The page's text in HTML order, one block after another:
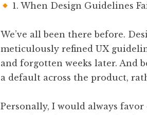
1. When Design Guidelines
We’ve all been there before.
meticulously refined UX
and forgotten weeks later. And
a default across the product,
Personally, I would always